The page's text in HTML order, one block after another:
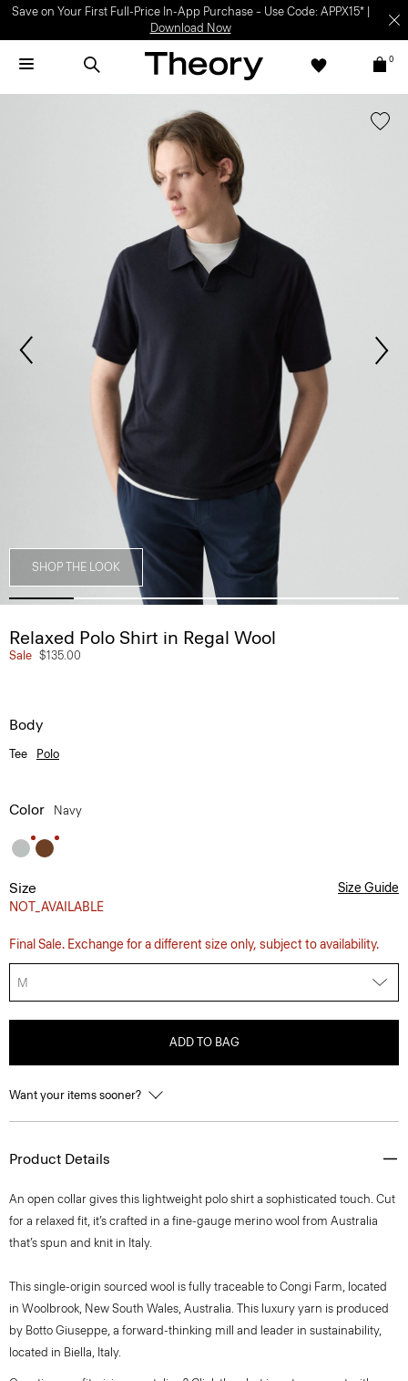
Save on Your First Full-Price In-App Purchase – Use Code: APPX15* |
Download Now
0
SHOP THE LOOK
Relaxed Polo Shirt in Regal Wool
Sale $135.00
Body
Tee Polo
Color Navy
Size
NOT_AVAILABLE
Size Guide
Final Sale. Exchange for a different size only, subject to availability.
M
ADD TO BAG
Want your items sooner?
Product Details
An open collar gives this lightweight polo shirt a sophisticated touch. Cut
for a relaxed fit, it’s crafted in a fine-gauge merino wool from Australia
that’s spun and knit in Italy.
This single-origin sourced wool is fully traceable to Congi Farm, located
in Woolbrook, New South Wales, Australia. This luxury yarn is produced
by Botto Giuseppe, a forward-thinking mill and leader in sustainability,
located in Biella, Italy.